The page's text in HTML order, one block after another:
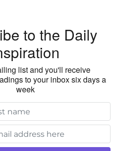
to the Daily
list and you'll receive
to your inbox six days a
week